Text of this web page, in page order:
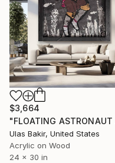
$3,664
Ulas Bakir, United States
Acrylic on Wood
24 x 30 in